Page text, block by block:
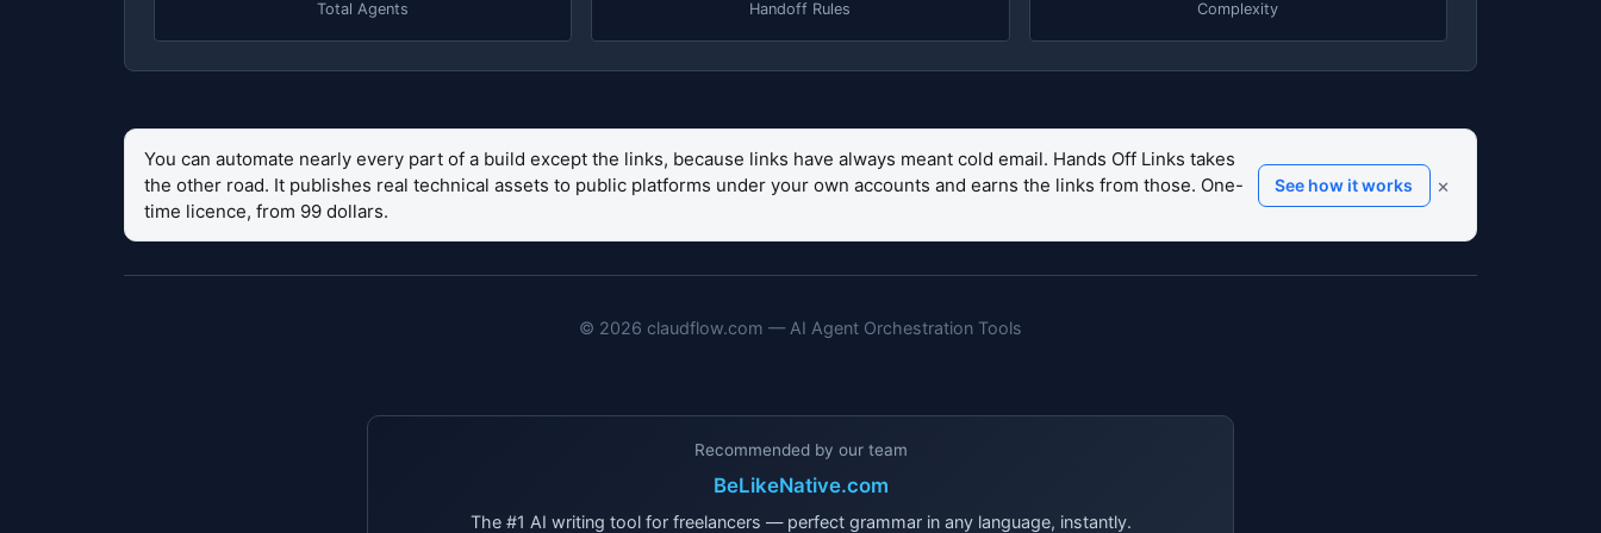
Total Agents Handoff Rules Complexity
You can automate nearly every part of a build except the links, because links have always meant cold email. Hands Off Links takes
the other road. It publishes real technical assets to public platforms under your own accounts and earns the links from those. One-
time licence, from 99 dollars.
See how it works ×
© 2026 claudflow.com — AI Agent Orchestration Tools
Recommended by our team
BeLikeNative.com
The #1 AI writing tool for freelancers — perfect grammar in any language, instantly.